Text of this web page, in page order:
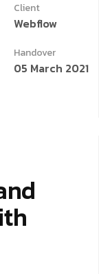
Client
Webflow
Handover
05 March 2021